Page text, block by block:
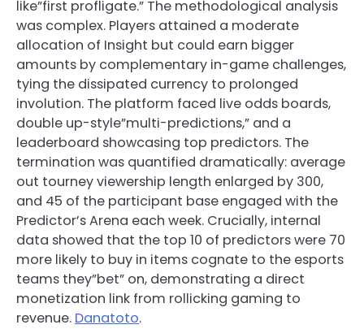
like”first profligate.” The methodological analysis
was complex. Players attained a moderate
allocation of Insight but could earn bigger
amounts by complementary in-game challenges,
tying the dissipated currency to prolonged
involution. The platform faced live odds boards,
double up-style”multi-predictions,” and a
leaderboard showcasing top predictors. The
termination was quantified dramatically: average
out tourney viewership length enlarged by 300,
and 45 of the participant base engaged with the
Predictor’s Arena each week. Crucially, internal
data showed that the top 10 of predictors were 70
more likely to buy in items cognate to the esports
teams they”bet” on, demonstrating a direct
monetization link from rollicking gaming to
revenue. Danatoto.